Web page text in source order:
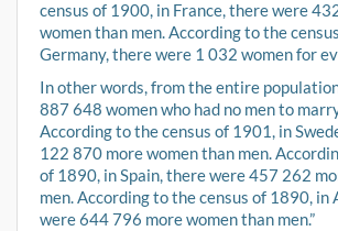
census of 1900, in France, there were
women than men. According to the
Germany, there were 1 032 women for
In other words, from the entire
887 648 women who had no men to
According to the census of 1901, in
122 870 more women than men.
of 1890, in Spain, there were 457 262
men. According to the census of 1890, in
were 644 796 more women than men.”